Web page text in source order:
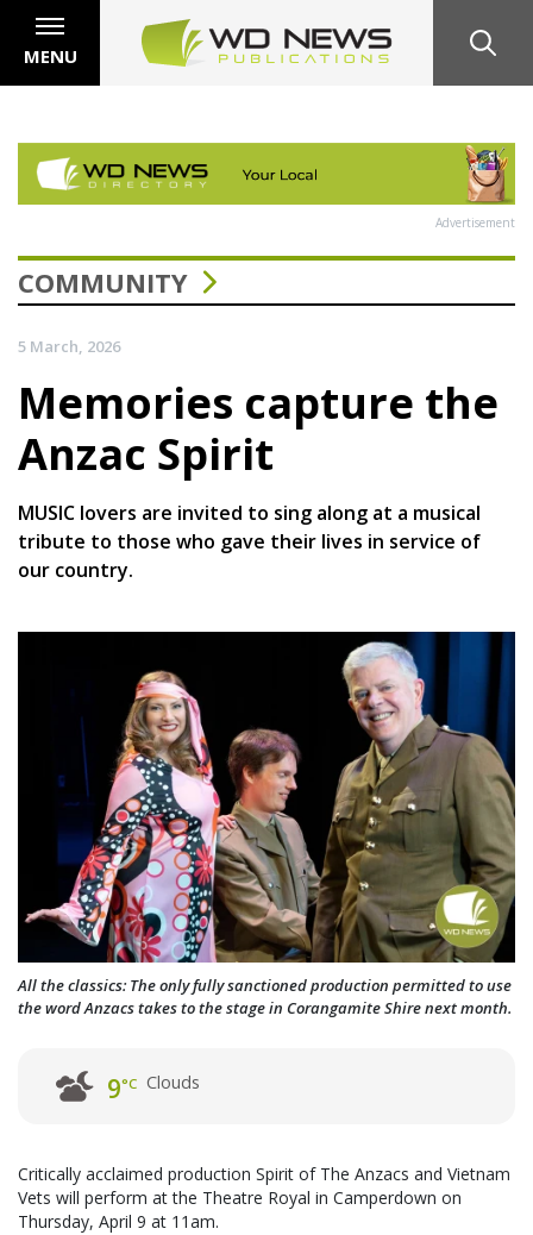
MENU
Advertisement
COMMUNITY
5 March, 2026
Memories capture the
Anzac Spirit
MUSIC lovers are invited to sing along at a musical
tribute to those who gave their lives in service of
our country.
All the classics: The only fully sanctioned production permitted to use
the word Anzacs takes to the stage in Corangamite Shire next month.
9°C Clouds
Critically acclaimed production Spirit of The Anzacs and Vietnam
Vets will perform at the Theatre Royal in Camperdown on
Thursday, April 9 at 11am.